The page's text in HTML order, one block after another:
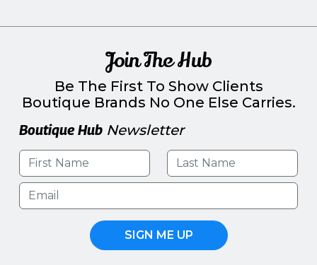
Join The Hub
Be The First To Show Clients
Boutique Brands No One Else Carries.
Boutique Hub Newsletter
SIGN ME UP